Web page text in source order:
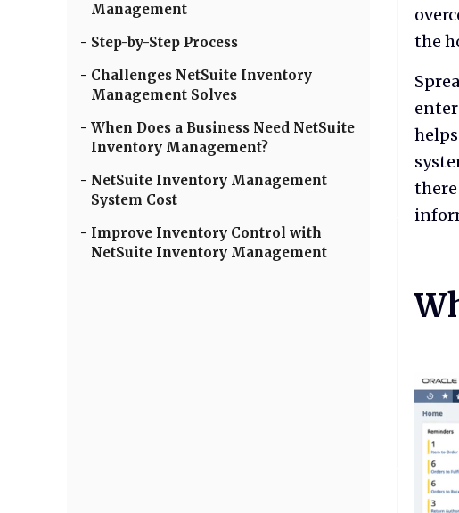
Management
Step-by-Step Process
Challenges NetSuite Inventory
Management Solves
When Does a Business Need NetSuite
Inventory Management?
NetSuite Inventory Management
System Cost
Improve Inventory Control with
NetSuite Inventory Management
the